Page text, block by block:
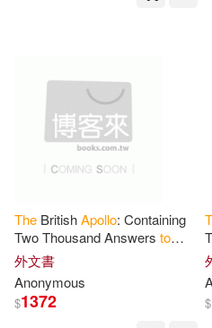
Donald A.(2)
Donald William(2)
Freemasons(2)
Helen(2) Jessica
John Wiley & Sons Inc(1)
Lee & Low Books(1)
Membran(1)
Scholastic Library Pub(1)
電子書 (可複選)
適合平板閱讀(1)
其他 (可複選)
現在可購買商品(62)
The BritishApollo: Containing
Two Thousand Answers to
Curious Questions in Most
Arts and Sciences, Serious,
Comical
外文書
Anonymous
$1372 $